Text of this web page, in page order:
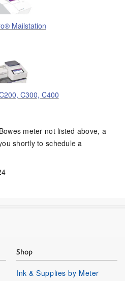
Mailstation
C300, C400
meter not listed above, a
shortly to schedule a
Shop
Ink & Supplies by Meter